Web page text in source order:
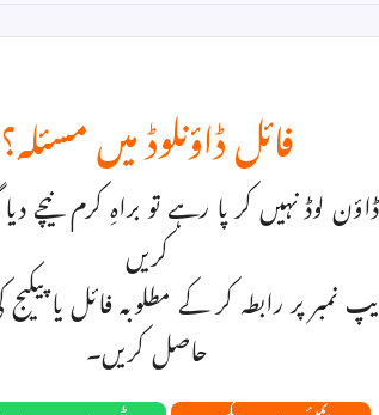
فائل ڈاؤنلوڈ میں مسئلہ؟
لوڈ نہیں کر پا رہے تو براہِ کرم نیچے دیا
کریں
پر رابطہ کر کے مطلوبہ فائل یا
حاصل کریں۔